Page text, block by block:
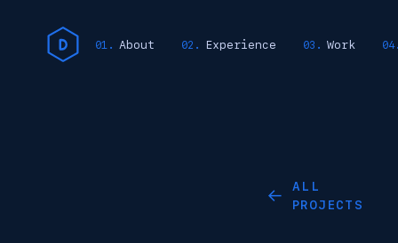
About Experience Work
←
ALL
PROJECTS